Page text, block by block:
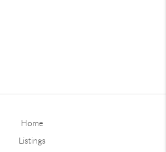
Home
Listings